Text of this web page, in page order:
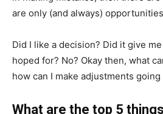
are only (and always)
Did I like a decision? Did it give
hoped for? No? Okay then, what
how can I make adjustments
What are the top 5